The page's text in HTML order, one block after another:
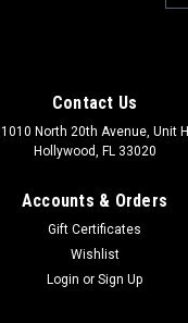
Contact Us
1010 North 20th Avenue, Unit H
Hollywood, FL 33020
Accounts & Orders
Gift Certificates
Wishlist
Login or Sign Up